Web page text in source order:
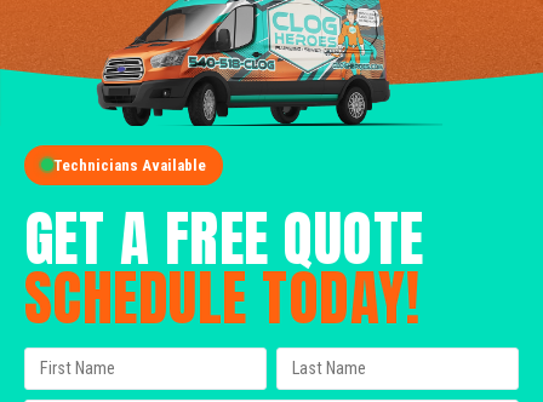
Technicians Available
GET A FREE QUOTE
SCHEDULE TODAY!